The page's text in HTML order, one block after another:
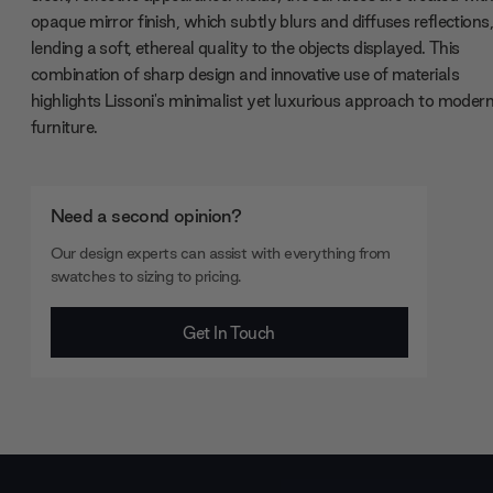
opaque mirror finish, which subtly blurs and diffuses reflections,
lending a soft, ethereal quality to the objects displayed. This
combination of sharp design and innovative use of materials
highlights Lissoni's minimalist yet luxurious approach to
furniture.
Need a second opinion?
Our design experts can assist with everything from
swatches to sizing to pricing.
Get In Touch